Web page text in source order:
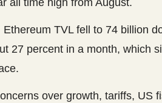
all time high from August.
TVL fell to 74 billion
27 percent in a month, which
over growth, tariffs, US